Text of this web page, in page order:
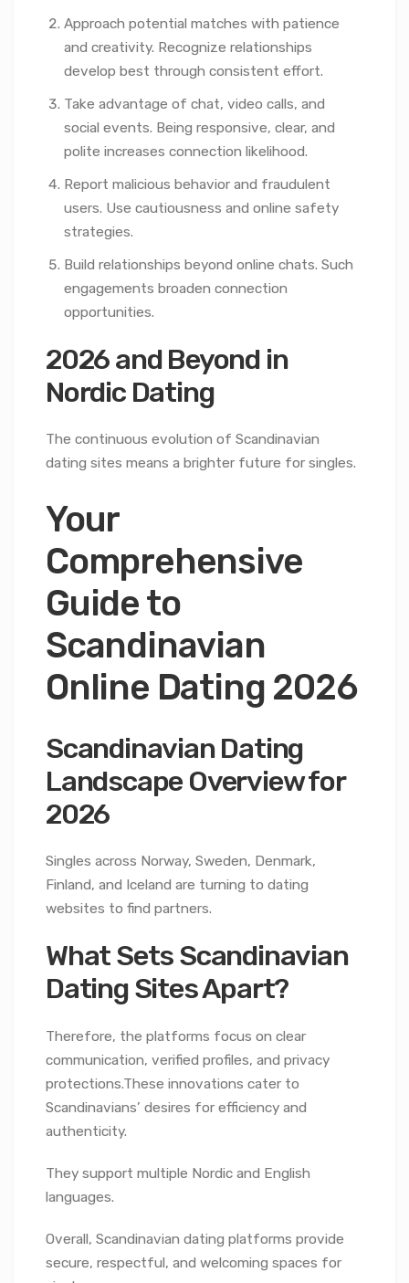
Approach potential matches with patience
and creativity. Recognize relationships
develop best through consistent effort.
Take advantage of chat, video calls, and
social events. Being responsive, clear, and
polite increases connection likelihood.
Report malicious behavior and fraudulent
users. Use cautiousness and online safety
strategies.
Build relationships beyond online chats. Such
engagements broaden connection
opportunities.
2026 and Beyond in
Nordic Dating
The continuous evolution of Scandinavian
dating sites means a brighter future for singles.
Your
Comprehensive
Guide to
Scandinavian
Online Dating 2026
Scandinavian Dating
Landscape Overview for
2026
Singles across Norway, Sweden, Denmark,
Finland, and Iceland are turning to dating
websites to find partners.
What Sets Scandinavian
Dating Sites Apart?
Therefore, the platforms focus on clear
communication, verified profiles, and privacy
protections.These innovations cater to
Scandinavians’ desires for efficiency and
authenticity.
They support multiple Nordic and English
languages.
Overall, Scandinavian dating platforms provide
secure, respectful, and welcoming spaces for